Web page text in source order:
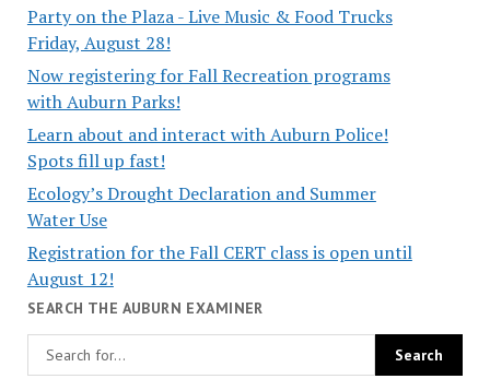
Party on the Plaza - Live Music & Food Trucks
Friday, August 28!
Now registering for Fall Recreation programs
with Auburn Parks!
Learn about and interact with Auburn Police!
Spots fill up fast!
Ecology’s Drought Declaration and Summer
Water Use
Registration for the Fall CERT class is open until
August 12!
SEARCH THE AUBURN EXAMINER